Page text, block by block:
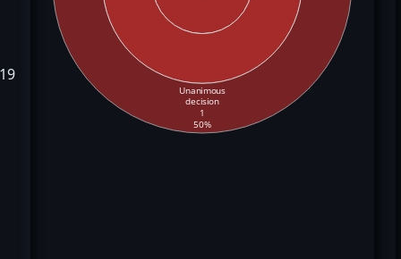
Unanimous
decision
1
50%